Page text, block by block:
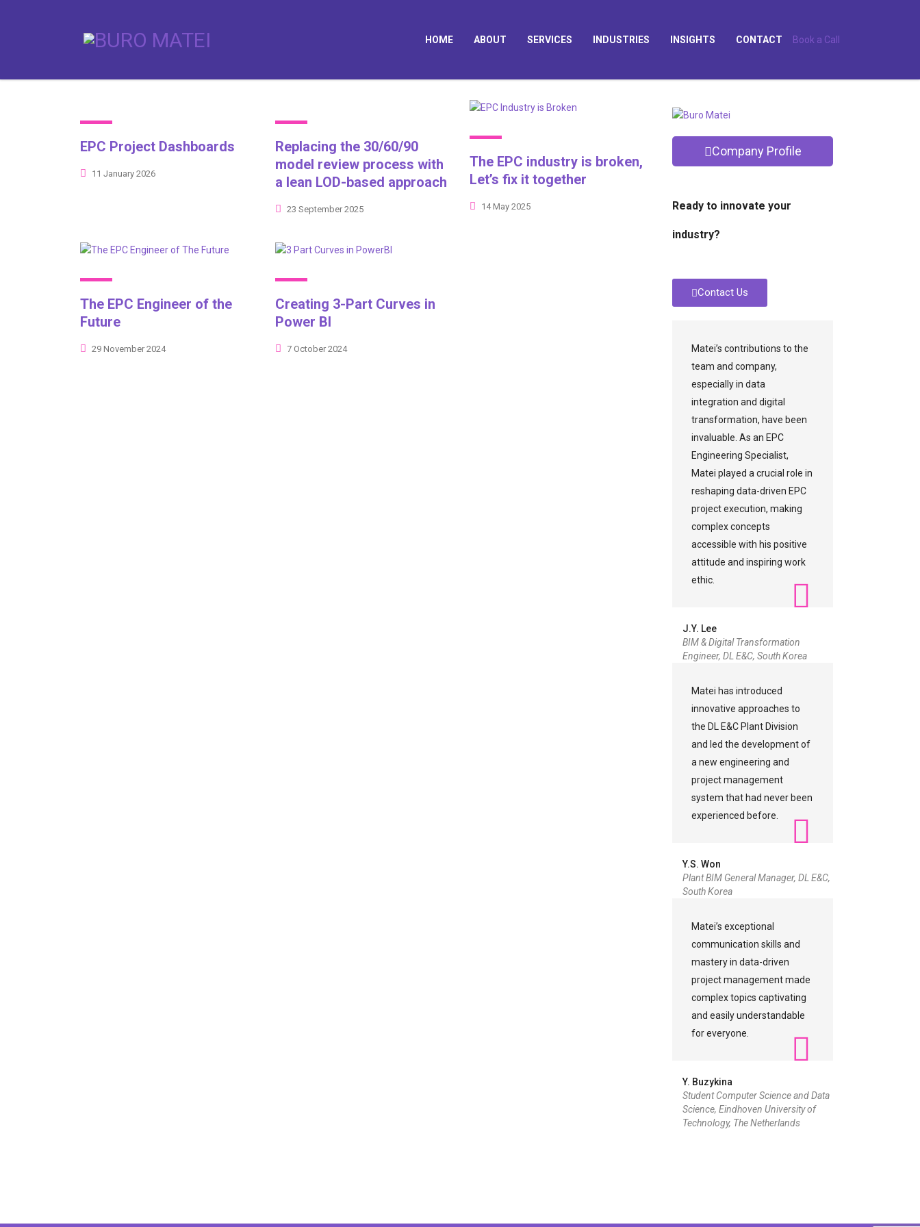
HOME ABOUT SERVICES INDUSTRIES INSIGHTS CONTACT Book a Call
EPC Project Dashboards
11 January 2026
Replacing the 30/60/90
model review process with
a lean LOD-based approach
23 September 2025
The EPC industry is broken,
Let’s fix it together
14 May 2025
The EPC Engineer of the
Future
29 November 2024
Creating 3-Part Curves in
Power BI
7 October 2024
Company Profile
Ready to innovate your
industry?
Contact Us
Matei’s contributions to the
team and company,
especially in data
integration and digital
transformation, have been
invaluable. As an EPC
Engineering Specialist,
Matei played a crucial role in
reshaping data-driven EPC
project execution, making
complex concepts
accessible with his positive
attitude and inspiring work
ethic.
J.Y. Lee
BIM & Digital Transformation
Engineer, DL E&C, South Korea
Matei has introduced
innovative approaches to
the DL E&C Plant Division
and led the development of
a new engineering and
project management
system that had never been
experienced before.
Y.S. Won
Plant BIM General Manager, DL E&C,
South Korea
Matei’s exceptional
communication skills and
mastery in data-driven
project management made
complex topics captivating
and easily understandable
for everyone.
Y. Buzykina
Student Computer Science and Data
Science, Eindhoven University of
Technology, The Netherlands